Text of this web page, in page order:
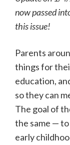
now passed
this issue!
Parents
things for
education,
so they can
The goal of
the same —
early